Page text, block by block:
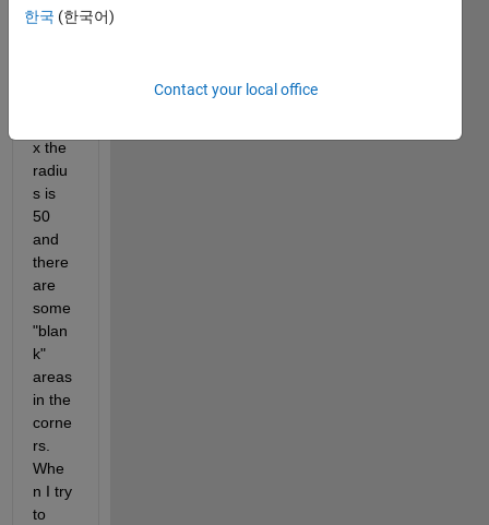
matri
x the
radiu
s is
50
and
there
are
some
"blan
k"
areas
in the
corne
rs.
Whe
n I try
to
한국 (한국어)
Contact your local office